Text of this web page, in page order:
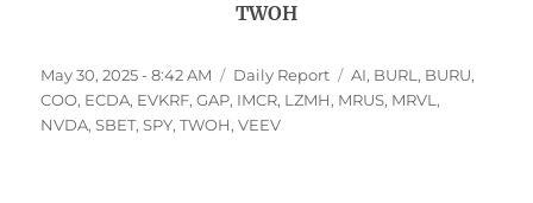
TWOH
Posted
on
May 30, 2025 - 8:42 AM Categories
Daily Report Tags
AI, BURL , BURU,
COO, ECDA, EVKRF,GAP, IMCR, LZMH, MRUS, MRVL ,
NVDA,SBET,SPY,TWOH,VEEV